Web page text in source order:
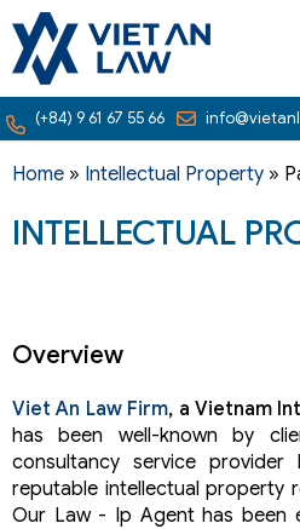
(+84) 9 61 67 55 66
Home » Intellectual Property »
INTELLECTUAL
Overview
Viet An Law Firm, a Vietnam
has been well-known by
consultancy service
reputable intellectual property
Our Law - Ip Agent has been